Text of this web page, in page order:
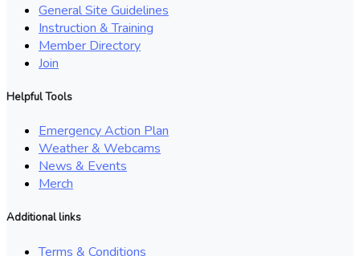
General Site Guidelines
Instruction & Training
Member Directory
Join
Helpful Tools
Emergency Action Plan
Weather & Webcams
News & Events
Merch
Additional links
Terms & Conditions